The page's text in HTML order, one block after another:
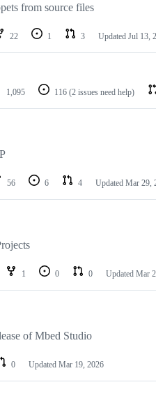
from source files
22 1 3 Updated Jul 13,
1,095 116 (2 issues need help)
56 6 4 Updated Mar 29,
1 0 0 Updated Mar
of Mbed Studio
0 Updated Mar 19, 2026